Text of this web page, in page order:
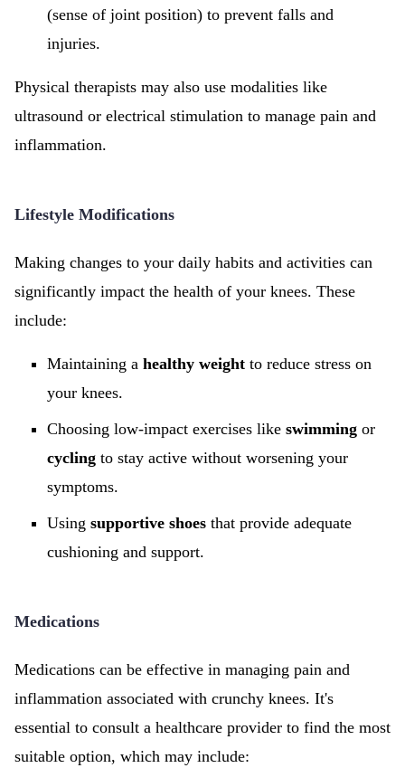
(sense of joint position) to prevent falls and
injuries.
Physical therapists may also use modalities like
ultrasound or electrical stimulation to manage pain and
inflammation.
Lifestyle Modifications
Making changes to your daily habits and activities can
significantly impact the health of your knees. These
include:
Maintaining a healthy weight to reduce stress on
your knees.
Choosing low-impact exercises like swimming or
cycling to stay active without worsening your
symptoms.
Using supportive shoes that provide adequate
cushioning and support.
Medications
Medications can be effective in managing pain and
inflammation associated with crunchy knees. It's
essential to consult a healthcare provider to find the most
suitable option, which may include: